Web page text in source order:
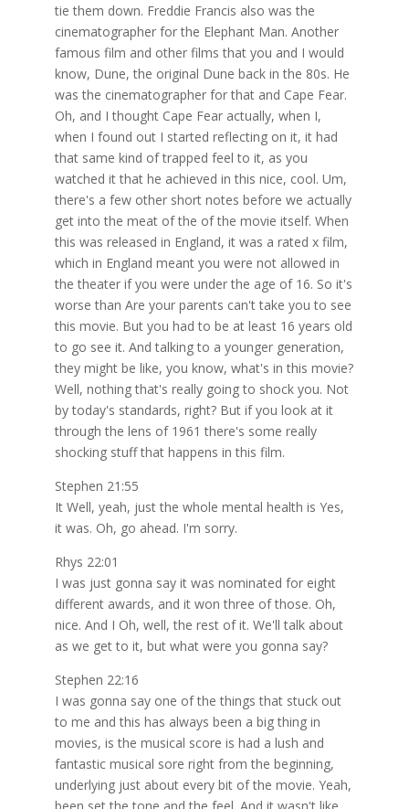
tie them down. Freddie Francis also was the
cinematographer for the Elephant Man. Another
famous film and other films that you and I would
know, Dune, the original Dune back in the 80s. He
was the cinematographer for that and Cape Fear.
Oh, and I thought Cape Fear actually, when I,
when I found out I started reflecting on it, it had
that same kind of trapped feel to it, as you
watched it that he achieved in this nice, cool. Um,
there's a few other short notes before we actually
get into the meat of the of the movie itself. When
this was released in England, it was a rated x film,
which in England meant you were not allowed in
the theater if you were under the age of 16. So it's
worse than Are your parents can't take you to see
this movie. But you had to be at least 16 years old
to go see it. And talking to a younger generation,
they might be like, you know, what's in this movie?
Well, nothing that's really going to shock you. Not
by today's standards, right? But if you look at it
through the lens of 1961 there's some really
shocking stuff that happens in this film.
Stephen 21:55
It Well, yeah, just the whole mental health is Yes,
it was. Oh, go ahead. I'm sorry.
Rhys 22:01
I was just gonna say it was nominated for eight
different awards, and it won three of those. Oh,
nice. And I Oh, well, the rest of it. We'll talk about
as we get to it, but what were you gonna say?
Stephen 22:16
I was gonna say one of the things that stuck out
to me and this has always been a big thing in
movies, is the musical score is had a lush and
fantastic musical sore right from the beginning,
underlying just about every bit of the movie. Yeah,